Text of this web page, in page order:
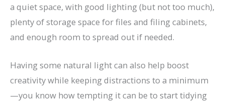
a quiet space, with good lighting (but not too much),
plenty of storage space for files and filing cabinets,
and enough room to spread out if needed.
Having some natural light can also help boost
creativity while keeping distractions to a minimum
—you know how tempting it can be to start tidying